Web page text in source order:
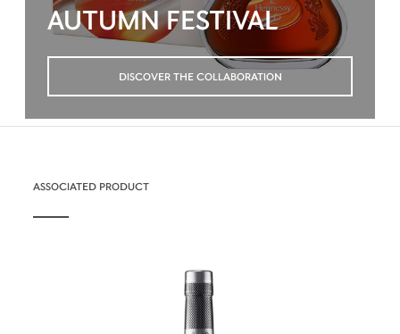
AUTUMN FESTIVAL
DISCOVER THE COLLABORATION
ASSOCIATED PRODUCT